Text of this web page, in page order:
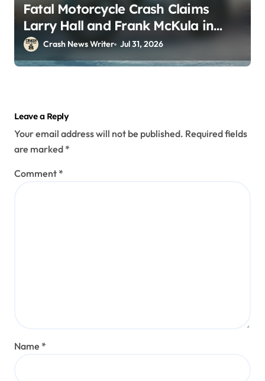
Fatal Motorcycle Crash Claims
Larry Hall and Frank McKula in
Perryopolis, PA on Pittsburgh Rd
(July 30, 2026)
Crash News Writer Jul 31, 2026
Leave a Reply
Your email address will not be published. Required fields
are marked *
Comment *
Name *